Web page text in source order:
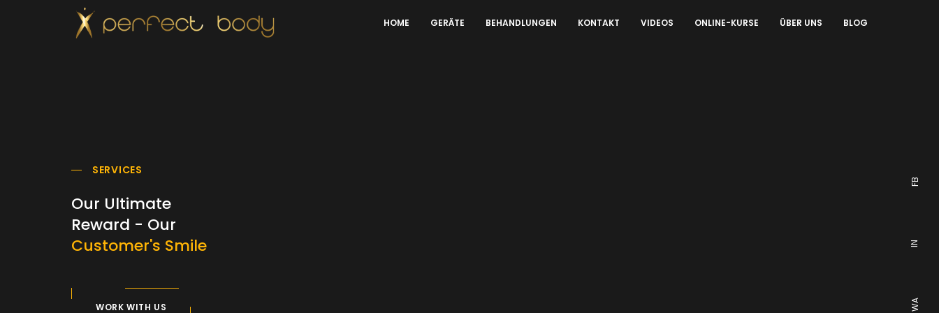
HOME GERÄTE BEHANDLUNGEN KONTAKT VIDEOS ONLINE-KURSE ÜBER UNS BLOG
FB
IN
WA
SERVICES
Our Ultimate
Reward - Our
Customer's Smile
WORK WITH US